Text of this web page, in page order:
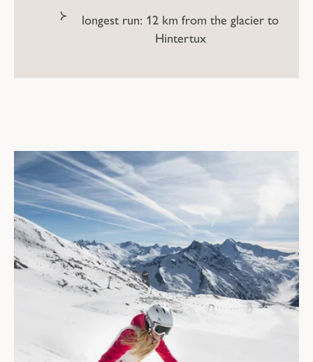
longest run: 12 km from the glacier to
Hintertux